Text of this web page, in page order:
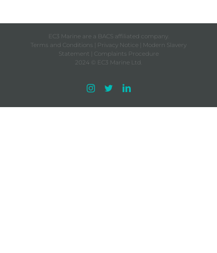
EC3 Marine are a BACS affiliated company.
Terms and Conditions
Privacy Notice
Modern Slavery
Statement
Complaints Procedure
2024 © EC3 Marine Ltd.
Instagram
TwitterLinkedIn